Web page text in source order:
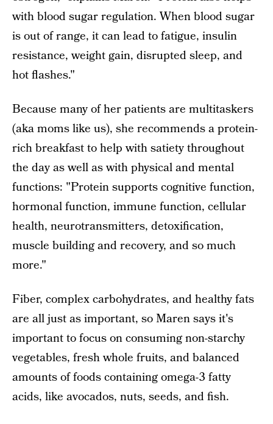
with blood sugar regulation. When blood sugar
is out of range, it can lead to fatigue, insulin
resistance, weight gain, disrupted sleep, and
hot flashes."
Because many of her patients are multitaskers
(aka moms like us), she recommends a protein-
rich breakfast to help with satiety throughout
the day as well as with physical and mental
functions: "Protein supports cognitive function,
hormonal function, immune function, cellular
health, neurotransmitters, detoxification,
muscle building and recovery, and so much
more."
Fiber, complex carbohydrates, and healthy fats
are all just as important, so Maren says it's
important to focus on consuming non-starchy
vegetables, fresh whole fruits, and balanced
amounts of foods containing omega-3 fatty
acids, like avocados, nuts, seeds, and fish.